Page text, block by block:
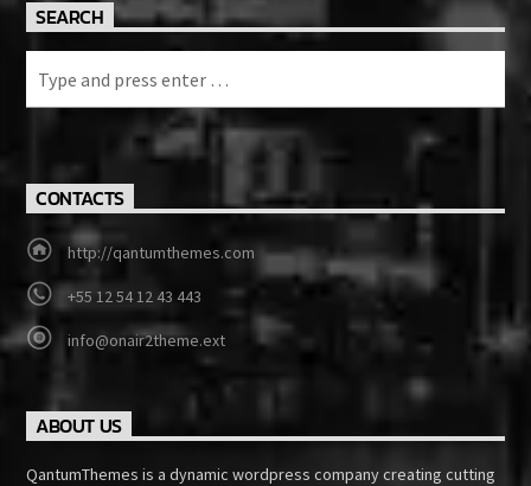
SEARCH
CONTACTS
http://qantumthemes.com
+55 12 54 12 43 443
info@onair2theme.ext
ABOUT US
QantumThemes is a dynamic wordpress company creating cutting